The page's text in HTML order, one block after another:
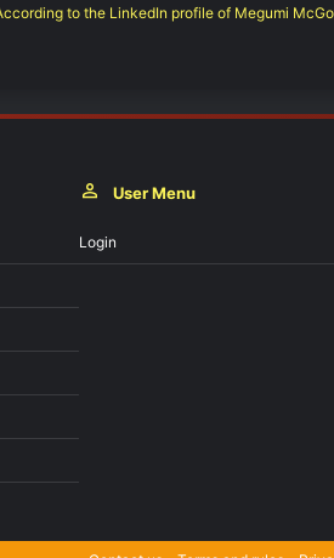
to the LinkedIn profile of Megumi
User Menu
Login